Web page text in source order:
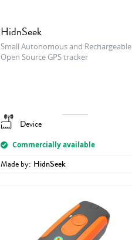
HidnSeek
Small Autonomous and Rechargeable
Open Source GPS tracker
Device
Commercially available
Made by: HidnSeek